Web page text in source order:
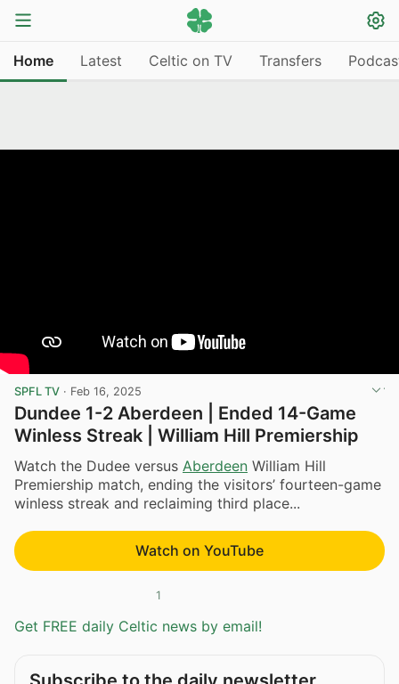
Home Latest Celtic on TV Transfers
SPFL TV · Feb 16, 2025
Dundee 1-2 Aberdeen | Ended 14-Game
Winless Streak | William Hill Premiership
Watch the Dudee versus Aberdeen William Hill
Premiership match, ending the visitors’ fourteen-game
winless streak and reclaiming third place...
Watch on YouTube
1
Get FREE daily Celtic news by email!